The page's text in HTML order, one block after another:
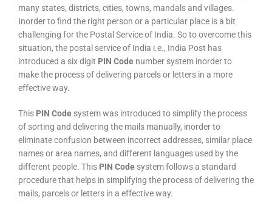
many states, districts, cities, towns, mandals and villages.
Inorder to find the right person or a particular place is a bit
challenging for the Postal Service of India. So to overcome this
situation, the postal service of India i.e., India Post has
introduced a six digit PIN Code number system inorder to
make the process of delivering parcels or letters in a more
effective way.
This PIN Code system was introduced to simplify the process
of sorting and delivering the mails manually, inorder to
eliminate confusion between incorrect addresses, similar place
names or area names, and different languages used by the
different people. This PIN Code system follows a standard
procedure that helps in simplifying the process of delivering the
mails, parcels or letters in a effective way.